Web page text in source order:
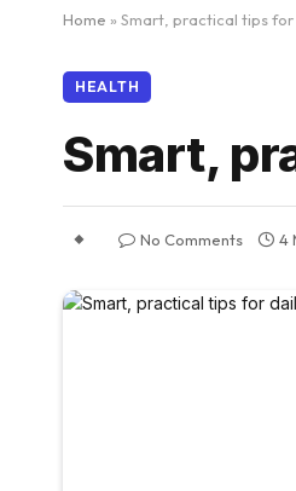
Home » Smart, practical tips
HEALTH
Smart,
No Comments 4